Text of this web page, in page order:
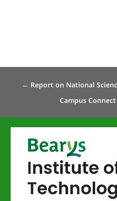
← Report on National
Campus